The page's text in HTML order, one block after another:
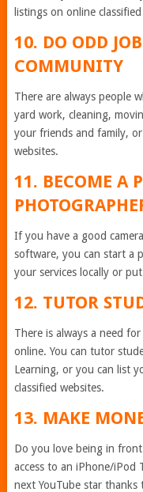
listings on online
10. DO ODD
COMMUNITY
There are always people
yard work, cleaning,
your friends and family,
websites.
11. BECOME A
If you have a good
software, you can start a
your services locally or
12. TUTOR
There is always a need
online. You can tutor
Learning, or you can list
classified websites.
13. MAKE
Do you love being in
access to an iPhone/
next YouTube star thanks